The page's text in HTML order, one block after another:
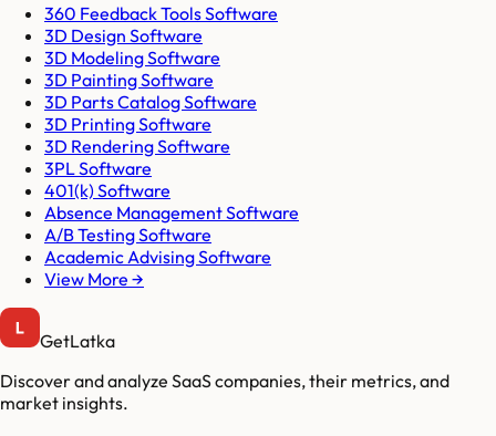
360 Feedback Tools Software
3D Design Software
3D Modeling Software
3D Painting Software
3D Parts Catalog Software
3D Printing Software
3D Rendering Software
3PL Software
401(k) Software
Absence Management Software
A/B Testing Software
Academic Advising Software
View More →
GetLatka
Discover and analyze SaaS companies, their metrics, and
market insights.